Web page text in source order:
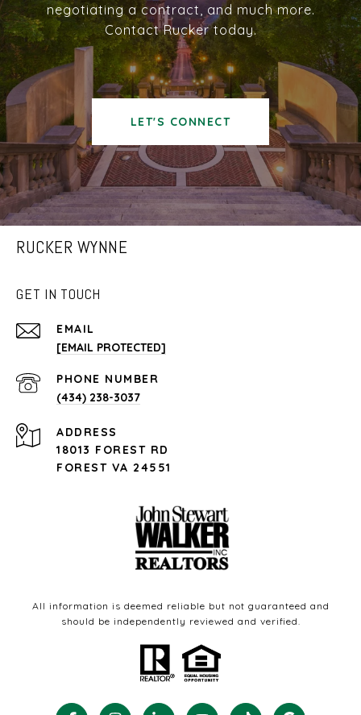
negotiating a contract, and much more.
Contact Rucker today.
LET'S CONNECT
RUCKER WYNNE
GET IN TOUCH
EMAIL
[EMAIL PROTECTED]
PHONE NUMBER
(434) 238-3037
ADDRESS
18013 FOREST RD
FOREST VA 24551
All information is deemed reliable but not guaranteed and
should be independently reviewed and verified.